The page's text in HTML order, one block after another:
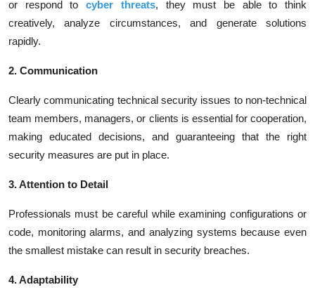
or respond tocyber threats, they must be able to think
creatively, analyze circumstances, and generate solutions
rapidly.
2. Communication
Clearly communicating technical security issues to non-technical
team members, managers, or clients is essential for cooperation,
making educated decisions, and guaranteeing that the right
security measures are put in place.
3. Attention to Detail
Professionals must be careful while examining configurations or
code, monitoring alarms, and analyzing systems because even
the smallest mistake can result in security breaches.
4. Adaptability